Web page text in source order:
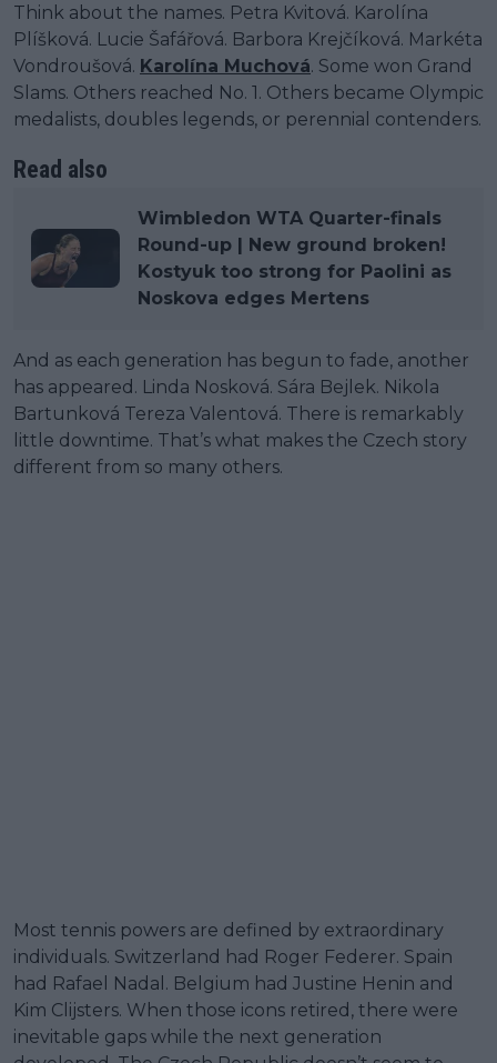
Think about the names. Petra Kvitová. Karolína
Plíšková. Lucie Šafářová. Barbora Krejčíková. Markéta
Vondroušová. Karolína Muchová. Some won Grand
Slams. Others reached No. 1. Others became Olympic
medalists, doubles legends, or perennial contenders.
Read also
Wimbledon WTA Quarter-finals
Round-up | New ground broken!
Kostyuk too strong for Paolini as
Noskova edges Mertens
And as each generation has begun to fade, another
has appeared. Linda Nosková. Sára Bejlek. Nikola
Bartunková Tereza Valentová. There is remarkably
little downtime. That’s what makes the Czech story
different from so many others.
Most tennis powers are defined by extraordinary
individuals. Switzerland had Roger Federer. Spain
had Rafael Nadal. Belgium had Justine Henin and
Kim Clijsters. When those icons retired, there were
inevitable gaps while the next generation